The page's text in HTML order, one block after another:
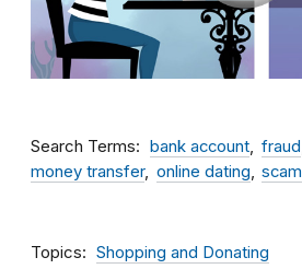
Search Terms bank account fraud
money transfer
online dating scam
Topics Shopping and Donating